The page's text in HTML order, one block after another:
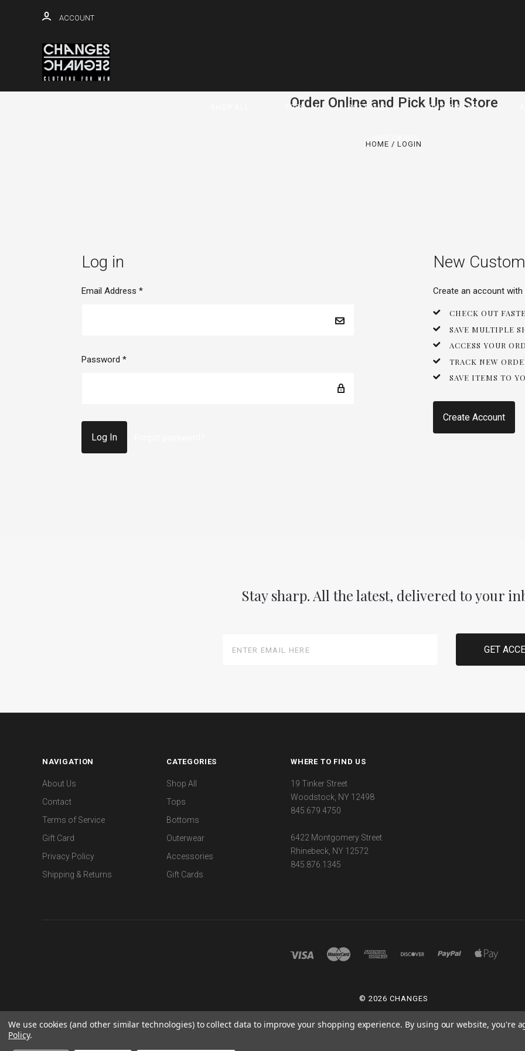
ACCOUNT
TOPS BOTTOMS OUTERWEAR
Order Online and Pick Up in Store
HOME LOGIN
Log in
Email Address*
Password*
New
Create an account
CHECK OUT
SAVE MULTIPLE
ACCESS YOUR
TRACK NEW
SAVE ITEMS TO
Create Account
Stay sharp. All the latest, delivered to your
Email
NAVIGATION
About Us
Contact
Terms of Service
Gift Card
Privacy Policy
Shipping & Returns
CATEGORIES
Shop All
Tops
Bottoms
Outerwear
Accessories
Gift Cards
WHERE TO FIND US
19 Tinker Street
Woodstock, NY 12498
845.679.4750
6422 Montgomery Street
Rhinebeck, NY 12572
845.876.1345
© 2026 CHANGES
We use cookies (and other similar technologies) to collect data to improve your shopping experience. By using our website, you're
Policy.